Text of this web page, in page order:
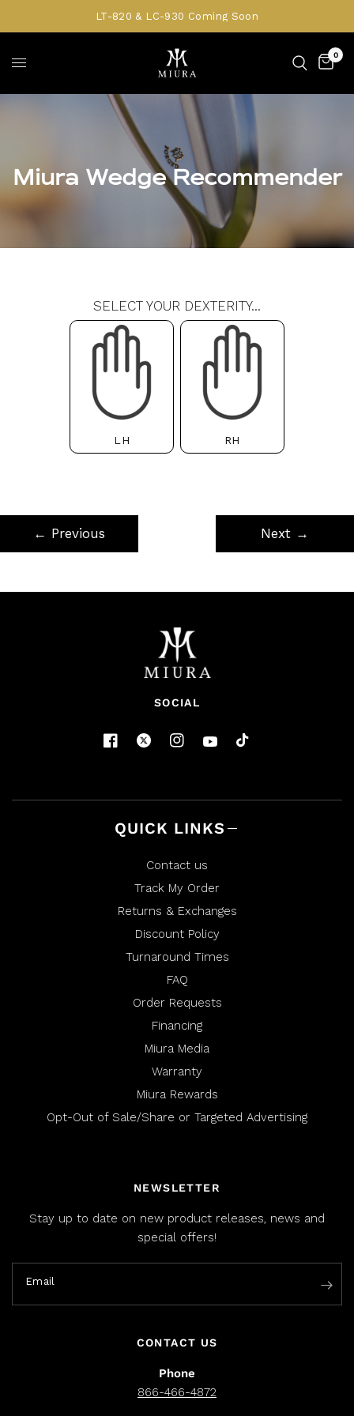
LT-820 & LC-930 Coming Soon
0
Miura Wedge Recommender
SELECT YOUR DEXTERITY...
LH RH
← Previous Next →
SOCIAL
QUICK LINKS
Contact us
Track My Order
Returns & Exchanges
Discount Policy
Turnaround Times
FAQ
Order Requests
Financing
Miura Media
Warranty
Miura Rewards
Opt-Out of Sale/Share or Targeted Advertising
NEWSLETTER
Stay up to date on new product releases, news and
special offers!
Email
CONTACT US
Phone
866-466-4872